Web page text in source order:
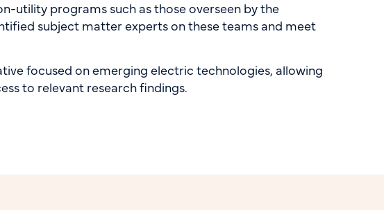
utility programs such as those overseen by the
subject matter experts on these teams and meet
focused on emerging electric technologies, allowing
to relevant research findings.